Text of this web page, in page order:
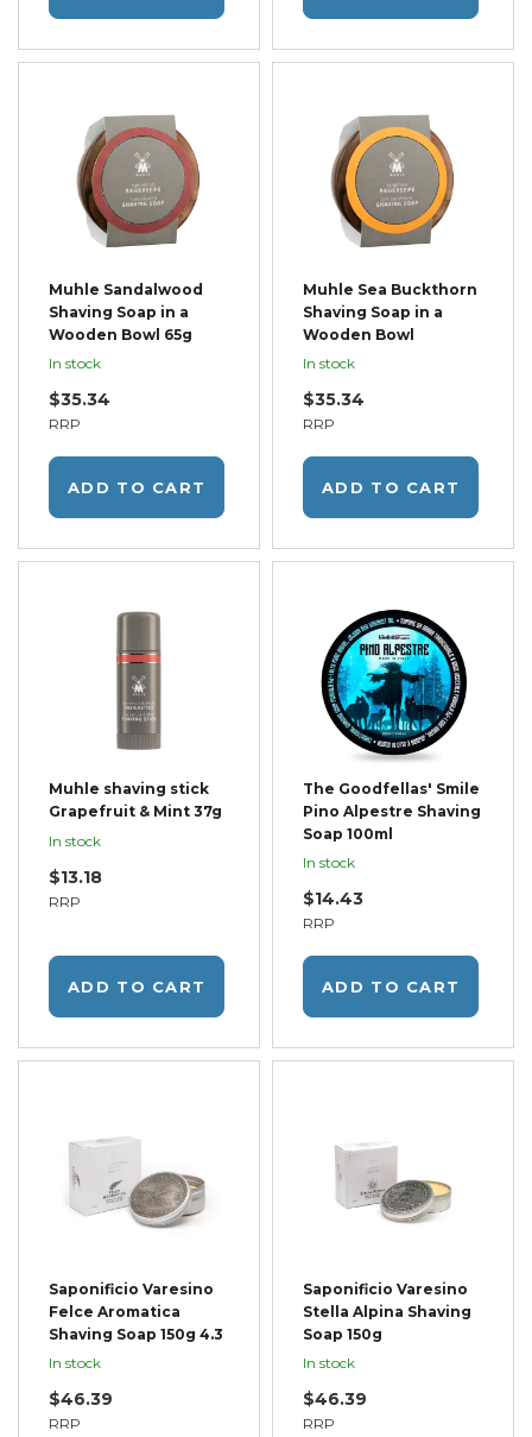
Muhle Sandalwood
Shaving Soap in a
Wooden Bowl 65g
In stock
RRP
$35.34
ADD TO CART
Muhle Sea Buckthorn
Shaving Soap in a
Wooden Bowl
In stock
RRP
$35.34
ADD TO CART
Muhle shaving stick
Grapefruit & Mint 37g
In stock
RRP
$13.18
ADD TO CART
The Goodfellas' Smile
Pino Alpestre Shaving
Soap 100ml
In stock
RRP
$14.43
ADD TO CART
Saponificio Varesino
Felce Aromatica
Shaving Soap 150g 4.3
In stock
RRP
$46.39
Saponificio Varesino
Stella Alpina Shaving
Soap 150g
In stock
RRP
$46.39